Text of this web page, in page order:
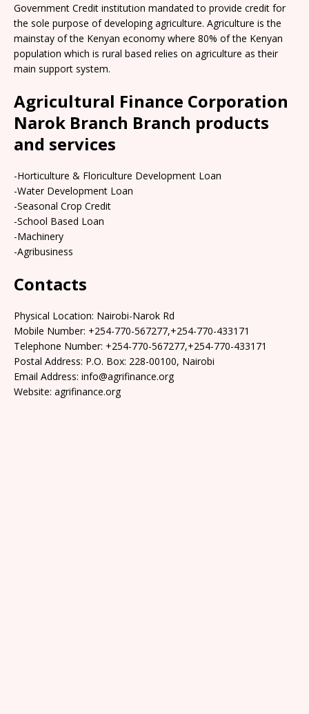
Government Credit institution mandated to provide credit for
the sole purpose of developing agriculture. Agriculture is the
mainstay of the Kenyan economy where 80% of the Kenyan
population which is rural based relies on agriculture as their
main support system.
Agricultural Finance Corporation
Narok Branch Branch products
and services
-Horticulture & Floriculture Development Loan
-Water Development Loan
-Seasonal Crop Credit
-School Based Loan
-Machinery
-Agribusiness
Contacts
Physical Location:​​ Nairobi-Narok Rd
Mobile Number: +254-770-567277,+254-770-433171
Telephone Number: +254-770-567277,+254-770-433171
Postal Address: P.O. Box: 228-00100, Nairobi
Email Address: info@agrifinance.org
Website: agrifinance.org